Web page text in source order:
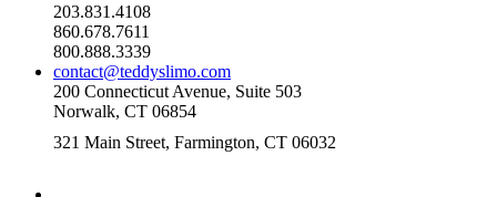
203.831.4108
860.678.7611
800.888.3339
contact@teddyslimo.com
200 Connecticut Avenue, Suite 503
Norwalk, CT 06854
321 Main Street, Farmington, CT 06032